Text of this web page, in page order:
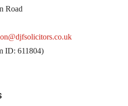
Road
ID: 611804)